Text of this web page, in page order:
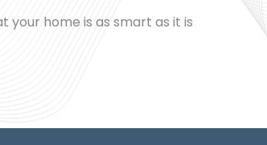
your home is as smart as it is